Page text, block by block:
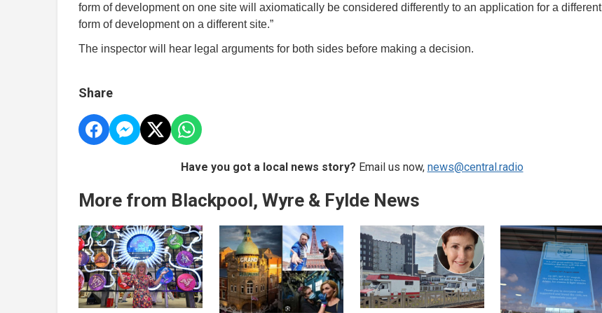
form of development on one site will axiomatically be considered differently to an application for a different
form of development on a different site.”
The inspector will hear legal arguments for both sides before making a decision.
Share
Have you got a local news story? Email us now, news@central.radio
More from Blackpool, Wyre & Fylde News